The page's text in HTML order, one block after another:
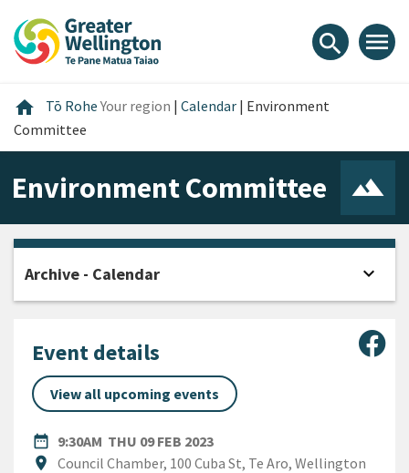
content
main
footer
search menu
home Home
Tō RoheYour region | Calendar | Environment
Committee
Environment Committee
Event details
View all upcoming events
date_range
DATE9:30AM THU 09 FEB 2023
location_on
Location
Council Chamber, 100 Cuba St, Te Aro, Wellington
Archive - Calendar expand_more